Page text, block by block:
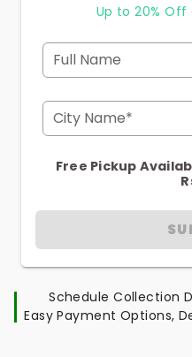
Up to 20% Off
Full Name
City Name*
Free Pickup
Schedule Collection
Easy Payment Options,